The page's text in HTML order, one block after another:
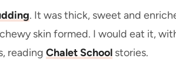
. It was thick, sweet and
skin formed. I would eat it,
reading Chalet School stories.